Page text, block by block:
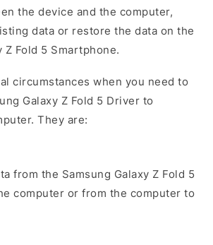
the device and the computer,
data or restore the data on the
Z Fold 5 Smartphone.
circumstances when you need to
Galaxy Z Fold 5 Driver to
They are:
from the Samsung Galaxy Z Fold 5
computer or from the computer to